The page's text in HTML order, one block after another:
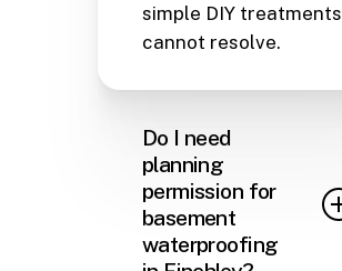
simple DIY treatments
cannot resolve.
Do I need
planning
permission for
basement
waterproofing